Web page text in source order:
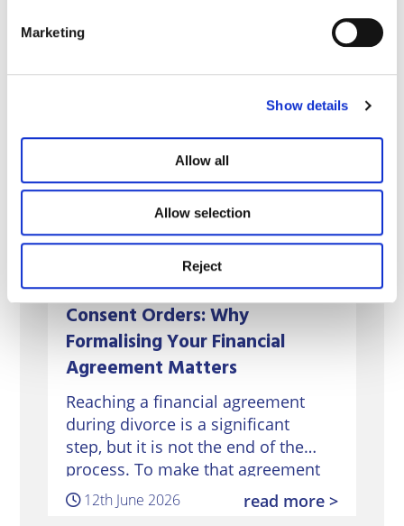
Marketing
Show details
Allow all
Allow selection
Reject
Consent Orders: Why
Formalising Your Financial
Agreement Matters
Reaching a financial agreement
during divorce is a significant
step, but it is not the end of the
process. To make that agreement
legally binding, it must be
formalised through a Consent
12th June 2026 read more >